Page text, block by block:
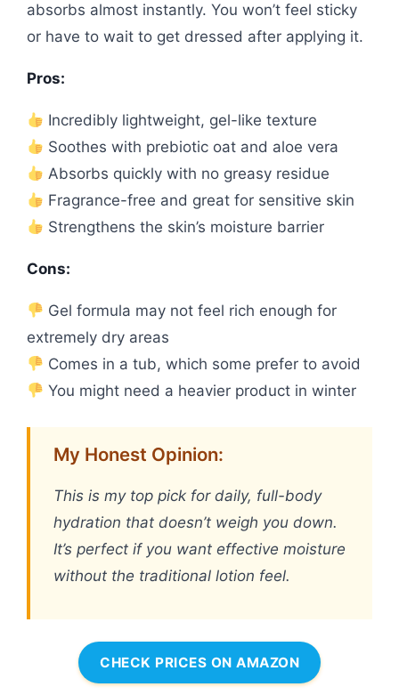
absorbs almost instantly. You won’t feel sticky
or have to wait to get dressed after applying it.
Pros:
Incredibly lightweight, gel-like texture
Soothes with prebiotic oat and aloe vera
Absorbs quickly with no greasy residue
Fragrance-free and great for sensitive skin
Strengthens the skin’s moisture barrier
Cons:
Gel formula may not feel rich enough for
extremely dry areas
Comes in a tub, which some prefer to avoid
You might need a heavier product in winter
My Honest Opinion:
This is my top pick for daily, full-body
hydration that doesn’t weigh you down.
It’s perfect if you want effective moisture
without the traditional lotion feel.
CHECK PRICES ON AMAZON